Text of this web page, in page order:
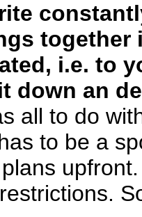
i.e. to
down an
all to do
to be a